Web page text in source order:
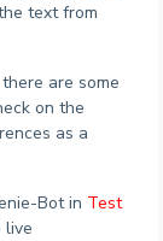
text from
are some
on the
as a
Bot in Test
live